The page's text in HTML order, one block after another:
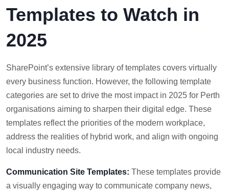
Templates to Watch in
2025
SharePoint’s extensive library of templates covers virtually
every business function. However, the following template
categories are set to drive the most impact in 2025 for Perth
organisations aiming to sharpen their digital edge. These
templates reflect the priorities of the modern workplace,
address the realities of hybrid work, and align with ongoing
local industry needs.
Communication Site Templates: These templates provide
a visually engaging way to communicate company news,